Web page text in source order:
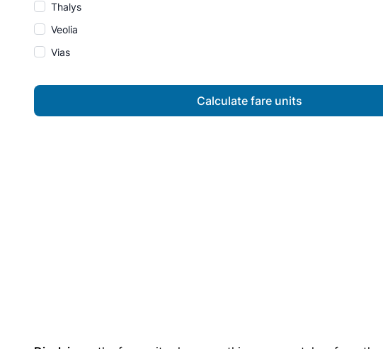
Thalys
Veolia
Vias
Calculate fare units